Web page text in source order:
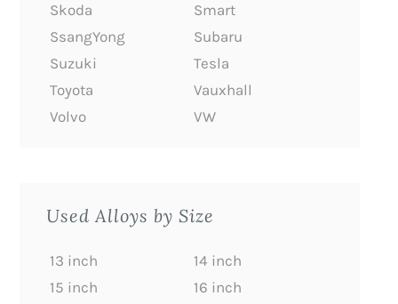
Skoda
Smart
SsangYong
Subaru
Suzuki
Tesla
Toyota
Vauxhall
Volvo
VW
Used Alloys by Size
13 inch
14 inch
15 inch
16 inch